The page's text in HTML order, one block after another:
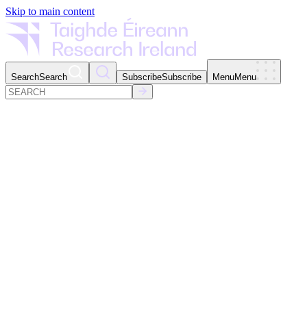
Skip to main content
SearchSearch SubscribeSubscribe MenuMenu